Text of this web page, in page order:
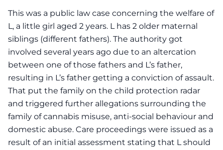
This was a public law case concerning the welfare of
L, a little girl aged 2 years. L has 2 older maternal
siblings (different fathers). The authority got
involved several years ago due to an altercation
between one of those fathers and L’s father,
resulting in L’s father getting a conviction of assault.
That put the family on the child protection radar
and triggered further allegations surrounding the
family of cannabis misuse, anti-social behaviour and
domestic abuse. Care proceedings were issued as a
result of an initial assessment stating that L should